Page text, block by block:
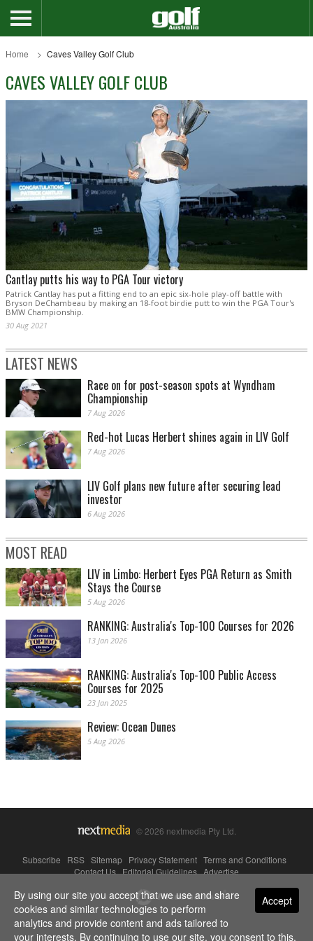
Home Caves Valley Golf Club
CAVES VALLEY GOLF CLUB
Cantlay putts his way to PGA Tour victory
Patrick Cantlay has put a fitting end to an epic six-hole play-off battle with
Bryson DeChambeau by making an 18-foot birdie putt to win the PGA Tour's
BMW Championship.
30 Aug 2021
LATEST NEWS
Race on for post-season spots at Wyndham
Championship
7 Aug 2026
Red-hot Lucas Herbert shines again in LIV Golf
7 Aug 2026
LIV Golf plans new future after securing lead
investor
6 Aug 2026
MOST READ
LIV in Limbo: Herbert Eyes PGA Return as Smith
Stays the Course
5 Aug 2026
RANKING: Australia's Top-100 Courses for 2026
13 Jan 2026
RANKING: Australia's Top-100 Public Access
Courses for 2025
23 Jan 2025
Review: Ocean Dunes
5 Aug 2026
© 2026 nextmedia Pty Ltd.
Subscribe RSS Sitemap Privacy Statement Terms and Conditions
Contact Us|Editorial Guidelines|Advertise
Powered By Accept
By using our site you accept that we use and share
cookies and similar technologies to perform
analytics and provide content and ads tailored to
your interests. By continuing to use our site, you consent to this.